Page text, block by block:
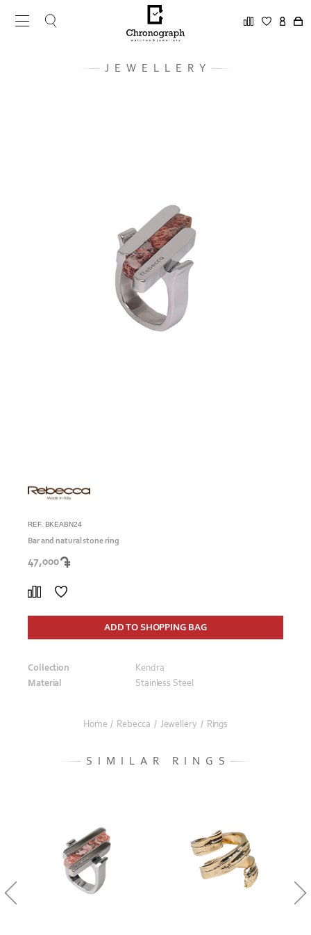
JEWELLERY
REF. BKEABN24
Bar and natural stone ring
47,000
ADD TO SHOPPING BAG
Collection
Kendra
Material
Stainless Steel
Home / Rebecca / Jewellery / Rings
SIMILAR RINGS